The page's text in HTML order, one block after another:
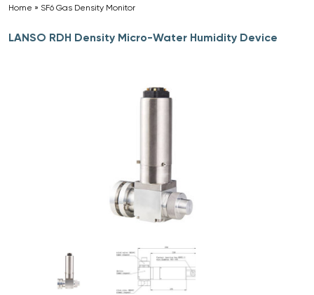
Home » SF6 Gas Density Monitor
LANSO RDH Density Micro-Water Humidity Device